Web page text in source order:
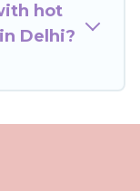
hot
Delhi?